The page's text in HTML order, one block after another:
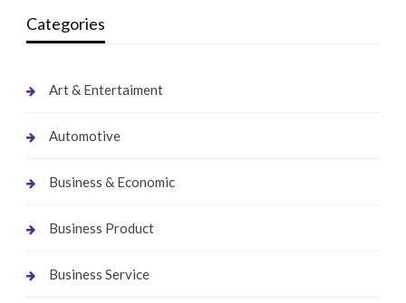
Categories
Art & Entertaiment
Automotive
Business & Economic
Business Product
Business Service